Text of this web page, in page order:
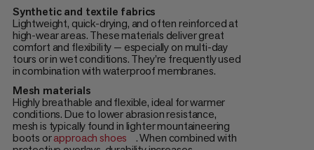
Synthetic and textile fabrics
Lightweight, quick-drying, and often reinforced at
high-wear areas. These materials deliver great
comfort and flexibility — especially on multi-day
tours or in wet conditions. They're frequently used
in combination with waterproof membranes.
Mesh materials
Highly breathable and flexible, ideal for warmer
conditions. Due to lower abrasion resistance,
mesh is typically found in lighter mountaineering
boots orapproach shoes
. When combined with